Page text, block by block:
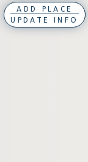
ADD PLACE
UPDATE INFO